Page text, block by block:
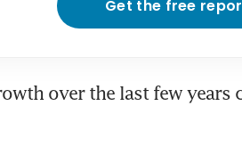
Get the free
over the last few